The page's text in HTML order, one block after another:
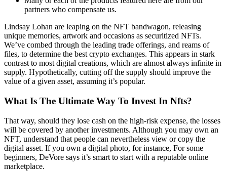
partners who compensate us.
Lindsay Lohan are leaping on the NFT bandwagon, releasing
unique memories, artwork and occasions as securitized NFTs.
We’ve combed through the leading trade offerings, and reams of
files, to determine the best crypto exchanges. This appears in stark
contrast to most digital creations, which are almost always infinite in
supply. Hypothetically, cutting off the supply should improve the
value of a given asset, assuming it’s popular.
What Is The Ultimate Way To Invest In Nfts?
That way, should they lose cash on the high-risk expense, the losses
will be covered by another investments. Although you may own an
NFT, understand that people can nevertheless view or copy the
digital asset. If you own a digital photo, for instance, For some
beginners, DeVore says it’s smart to start with a reputable online
marketplace.